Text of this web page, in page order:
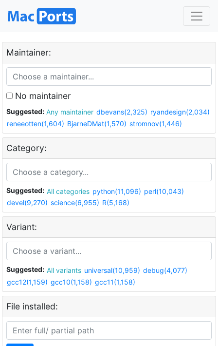
Maintainer:
No maintainer
Suggested: Any maintainer dbevans(2,325) ryandesign(2,034)
reneeotten(1,604) BjarneDMat(1,570) stromnov(1,446)
Category:
Suggested: All categories python(11,096) perl(10,043)
devel(9,270) science(6,955) R(5,168)
Variant:
Suggested: All variants universal(10,959) debug(4,077)
gcc12(1,159) gcc10(1,158) gcc11(1,158)
File installed: